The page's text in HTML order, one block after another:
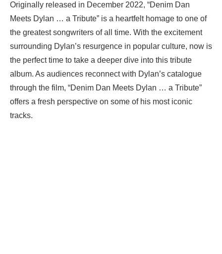
Originally released in December 2022, “Denim Dan
Meets Dylan … a Tribute” is a heartfelt homage to one of
the greatest songwriters of all time. With the excitement
surrounding Dylan’s resurgence in popular culture, now is
the perfect time to take a deeper dive into this tribute
album. As audiences reconnect with Dylan’s catalogue
through the film, “Denim Dan Meets Dylan … a Tribute”
offers a fresh perspective on some of his most iconic
tracks.